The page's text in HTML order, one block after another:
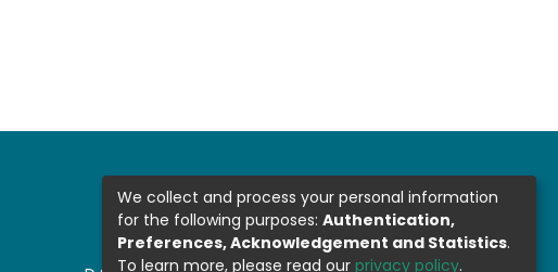
We collect and process your personal information
for the following purposes: Authentication,
Preferences, Acknowledgement and Statistics.
To learn more, please read our privacy policy.